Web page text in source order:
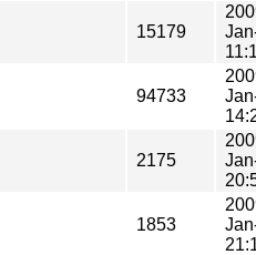
15179
94733
2175
1853